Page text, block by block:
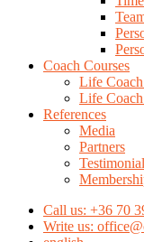
Coach Courses
Life
Life
References
Media
Partners
Call us: +36 70
Write us: